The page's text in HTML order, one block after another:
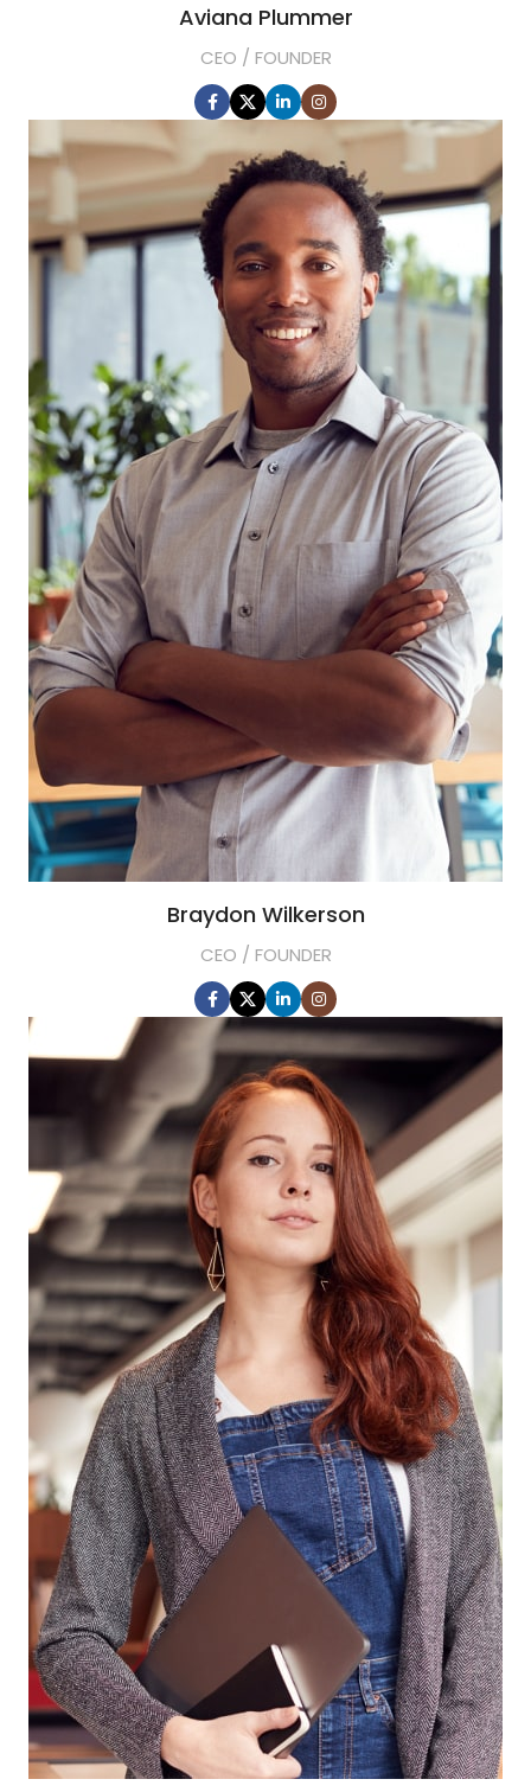
Aviana Plummer
CEO / FOUNDER
Braydon Wilkerson
CEO / FOUNDER